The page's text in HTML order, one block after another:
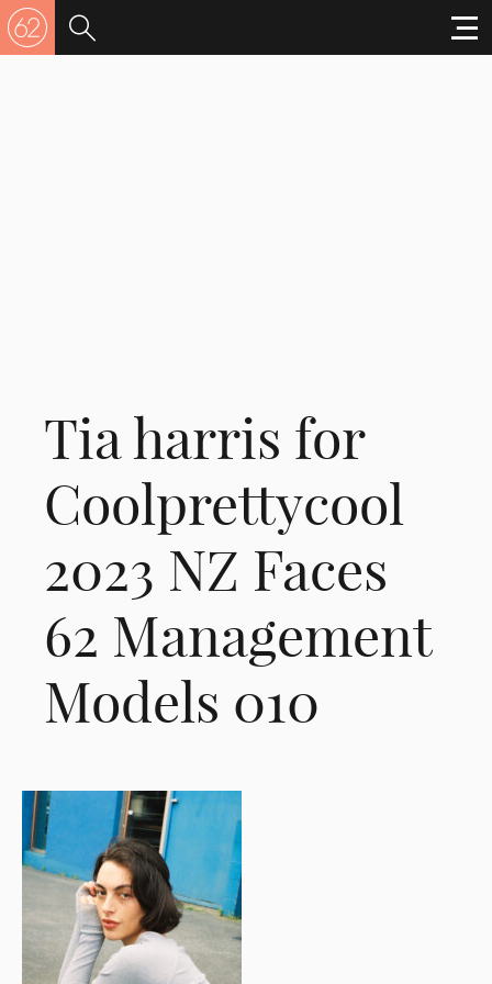
Tia harris for
Coolprettycool
2023 NZ Faces
62 Management
Models 010